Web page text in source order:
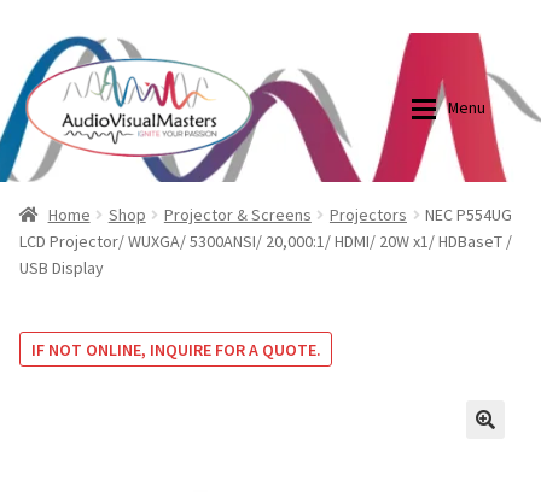
Skip
to
navigation
Skip
to
content
Menu
Shop
Elite Screens Australia
Projector And Screen Basics
Blog
Elite Screens Australia
Shop
Home Shop Projector & Screens Projectors
NEC P554UG
LCD Projector/ WUXGA/ 5300ANSI/ 20,000:1/ HDMI/ 20W x1/ HDBaseT /
USB Display
IF NOT ONLINE, INQUIRE FOR A QUOTE.